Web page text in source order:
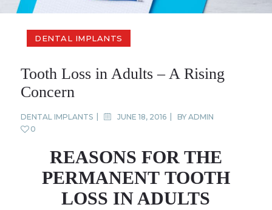
DENTAL IMPLANTS
Tooth Loss in Adults – A Rising
Concern
DENTAL IMPLANTS JUNE 18, 2016 BY ADMIN
0
REASONS FOR THE
PERMANENT TOOTH
LOSS IN ADULTS